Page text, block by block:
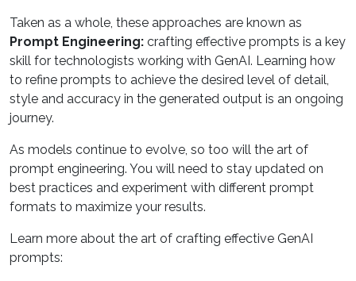
Taken as a whole, these approaches are known as
Prompt Engineering: crafting effective prompts is a key
skill for technologists working with GenAI. Learning how
to refine prompts to achieve the desired level of detail,
style and accuracy in the generated output is an ongoing
journey.
As models continue to evolve, so too will the art of
prompt engineering. You will need to stay updated on
best practices and experiment with different prompt
formats to maximize your results.
Learn more about the art of crafting effective GenAI
prompts: